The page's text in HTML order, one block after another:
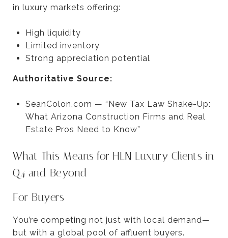
in luxury markets offering:
High liquidity
Limited inventory
Strong appreciation potential
Authoritative Source:
SeanColon.com — “New Tax Law Shake-Up:
What Arizona Construction Firms and Real
Estate Pros Need to Know”
What This Means for HLN Luxury Clients in
Q4 and Beyond
For Buyers
You’re competing not just with local demand—
but with a global pool of affluent buyers.